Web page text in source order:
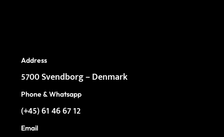
Address
5700 Svendborg – Denmark
Phone &Whatsapp
(+45) 61 46 67 12
Email